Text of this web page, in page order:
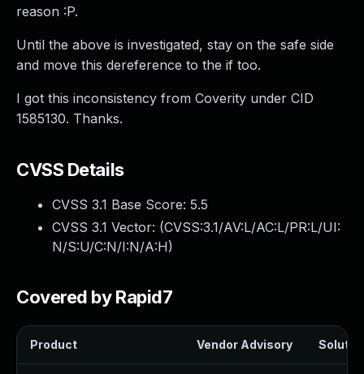
reason :P.
Until the above is investigated, stay on the safe side
and move this dereference to the if too.
I got this inconsistency from Coverity under CID
1585130. Thanks.
CVSS Details
CVSS 3.1 Base Score: 5.5
CVSS 3.1 Vector: (CVSS:3.1/AV:L/AC:L/PR:L/UI:
N/S:U/C:N/I:N/A:H)
Covered by Rapid7
Product Vendor Advisory